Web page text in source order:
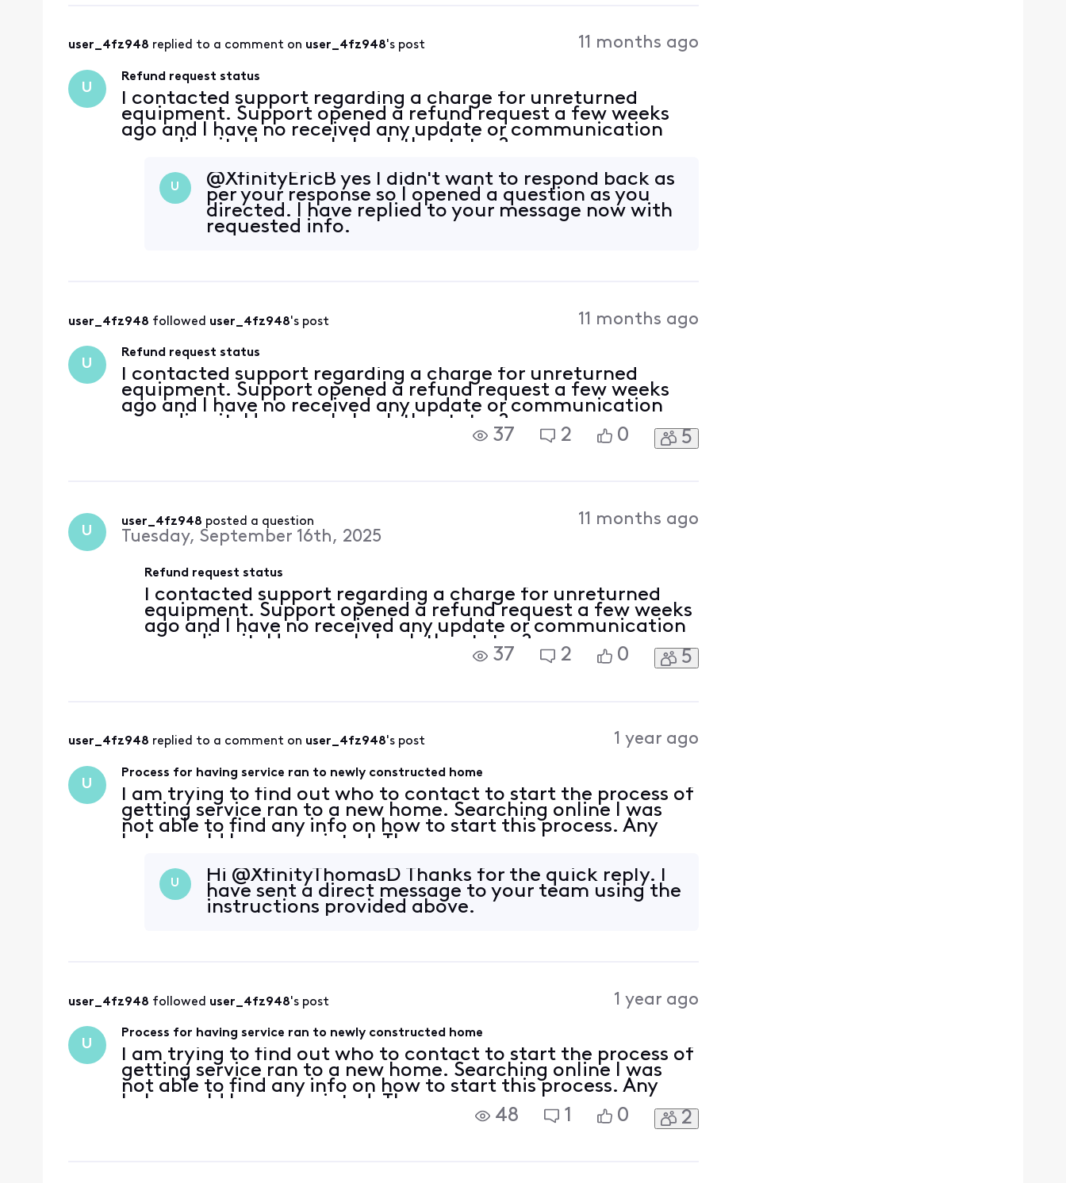
user_4fz948 replied to a comment on user_4fz948's post 11 months ago
U
Refund request status
I contacted support regarding a charge for unreturned
equipment. Support opened a refund request a few weeks
ago and I have no received any update or communication
regarding it. How can I check the status?
U
@XfinityEricB​ yes I didn't want to respond back as
per your response so I opened a question as you
directed. I have replied to your message now with
requested info.
user_4fz948 followed user_4fz948's post 11 months ago
U
Refund request status
I contacted support regarding a charge for unreturned
equipment. Support opened a refund request a few weeks
ago and I have no received any update or communication
regarding it. How can I check the status?
37 2 0 5
U
user_4fz948 posted a question
Tuesday, September 16th, 2025
11 months ago
Refund request status
I contacted support regarding a charge for unreturned
equipment. Support opened a refund request a few weeks
ago and I have no received any update or communication
regarding it. How can I check the status?
37 2 0 5
user_4fz948 replied to a comment on user_4fz948's post 1 year ago
U
Process for having service ran to newly constructed home
I am trying to find out who to contact to start the process of
getting service ran to a new home. Searching online I was
not able to find any info on how to start this process. Any
help would be appreciated. Th
U
Hi @XfinityThomasD Thanks for the quick reply. I
have sent a direct message to your team using the
instructions provided above.
user_4fz948 followed user_4fz948's post 1 year ago
U
Process for having service ran to newly constructed home
I am trying to find out who to contact to start the process of
getting service ran to a new home. Searching online I was
not able to find any info on how to start this process. Any
help would be appreciated. Th
48 1 0 2